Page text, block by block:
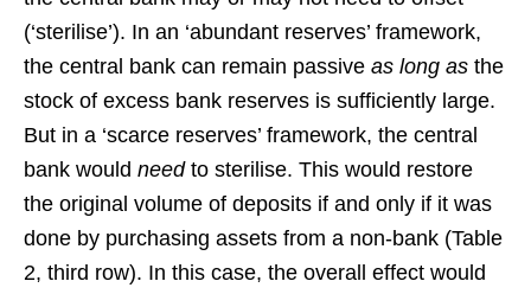
(‘sterilise’). In an ‘abundant reserves’ framework,
the central bank can remain passive as long as the
stock of excess bank reserves is sufficiently large.
But in a ‘scarce reserves’ framework, the central
bank would needto sterilise. This would restore
the original volume of deposits if and only if it was
done by purchasing assets from a non-bank (Table
2, third row). In this case, the overall effect would